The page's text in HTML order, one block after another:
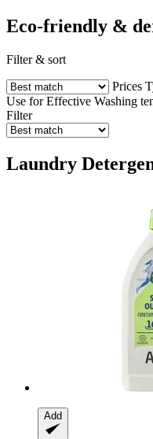
Eco-friendly &
Filter & sort
Prices
Use for Effective Washing
Filter
Laundry
Add